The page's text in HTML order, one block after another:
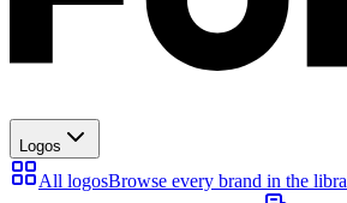
Logos
All logosBrowse every brand in the